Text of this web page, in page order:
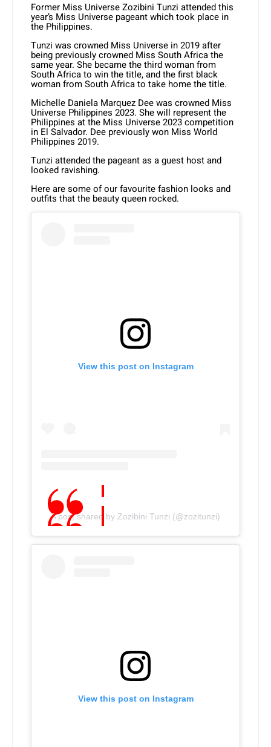
Former Miss Universe Zozibini Tunzi attended this
year’s Miss Universe pageant which took place in
the Philippines.
Tunzi was crowned Miss Universe in 2019 after
being previously crowned Miss South Africa the
same year. She became the third woman from
South Africa to win the title, and the first black
woman from South Africa to take home the title.
Michelle Daniela Marquez Dee was crowned Miss
Universe Philippines 2023. She will represent the
Philippines at the Miss Universe 2023 competition
in El Salvador. Dee previously won Miss World
Philippines 2019.
Tunzi attended the pageant as a guest host and
looked ravishing.
Here are some of our favourite fashion looks and
outfits that the beauty queen rocked.
View this post on Instagram
A post shared by Zozibini Tunzi (@zozitunzi)
View this post on Instagram